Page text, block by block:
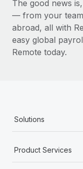
The good news
— from your
abroad, all with
easy global
Remote today.
Solutions
Product Services